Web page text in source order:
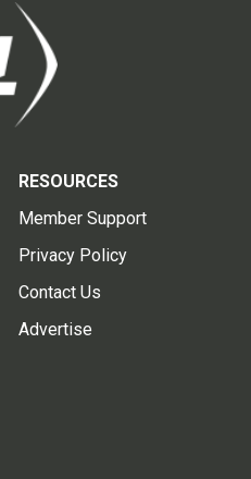
RESOURCES
Member Support
Privacy Policy
Contact Us
Advertise